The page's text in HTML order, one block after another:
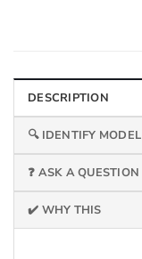
DESCRIPTION
🔍 IDENTIFY MODEL
❓ ASK A QUESTION
✔️ WHY THIS